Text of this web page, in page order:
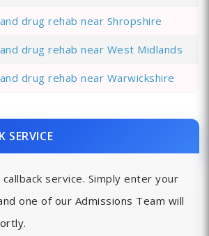
drug rehab near Shropshire
drug rehab near West Midlands
drug rehab near Warwickshire
SERVICE
service. Simply enter your
one of our Admissions Team will